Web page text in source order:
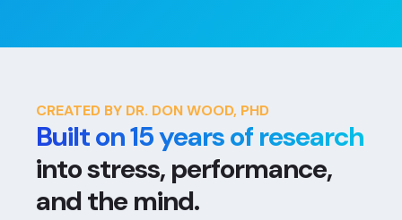
CREATED BY DR. DON WOOD, PHD
Built on 15 years of research
into stress, performance,
and the mind.